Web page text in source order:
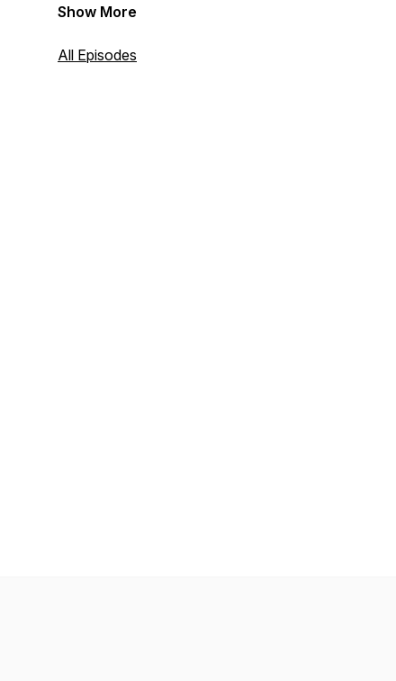
Show More
All Episodes